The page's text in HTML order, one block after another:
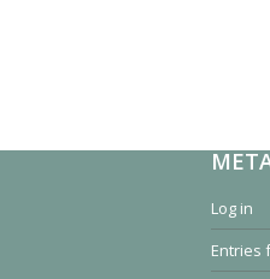
Log in
Entries